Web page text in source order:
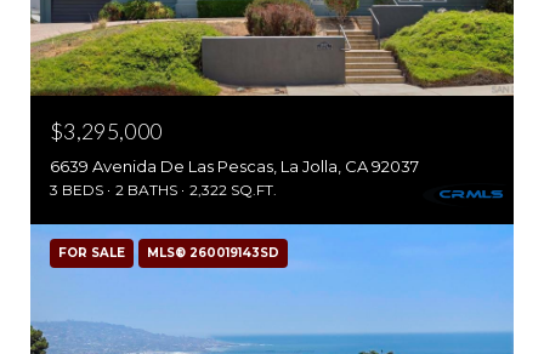
$3,295,000
6639 Avenida De Las Pescas, La Jolla, CA 92037
3 BEDS 2 BATHS 2,322 SQ.FT.
FOR SALE MLS® 260019143SD